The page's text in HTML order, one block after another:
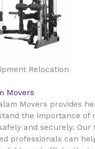
Relocation
Movers
Movers provides
the importance of
and securely. Our
professionals can